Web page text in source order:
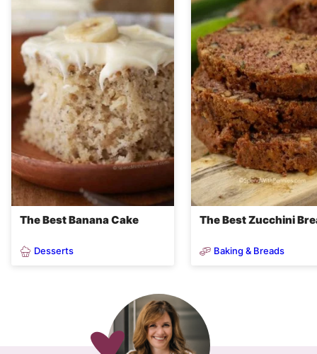
The Best Banana Cake
Desserts
The Best Zucchini
Baking & Breads